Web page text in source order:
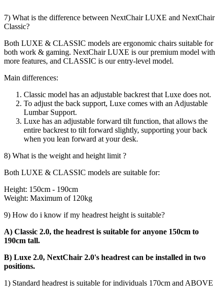
7) What is the difference between NextChair LUXE and NextChair
Classic?
Both LUXE & CLASSIC models are ergonomic chairs suitable for
both work & gaming. NextChair LUXE is our premium model with
more features, and CLASSIC is our entry-level model.
Main differences:
Classic model has an adjustable backrest that Luxe does not.
To adjust the back support, Luxe comes with an Adjustable
Lumbar Support.
Luxe has an adjustable forward tilt function, that allows the
entire backrest to tilt forward slightly, supporting your back
when you lean forward at your desk.
8) What is the weight and height limit ?
Both LUXE & CLASSIC models are suitable for:
Height: 150cm - 190cm
Weight: Maximum of 120kg
9) How do i know if my headrest height is suitable?
A) Classic 2.0, the headrest is suitable for anyone 150cm to
190cm tall.
B) Luxe 2.0, NextChair 2.0's headrest can be installed in two
positions.
1) Standard headrest is suitable for individuals 170cm and ABOVE